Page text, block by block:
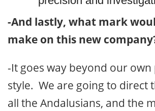
-And lastly, what mark
make on this new
-It goes way beyond our own
style. We are going to direct
all the Andalusians, and the